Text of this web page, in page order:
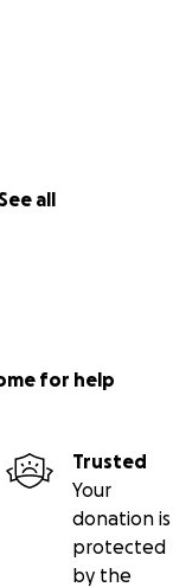
See all
for help
Trusted
Your
donation is
protected
by the